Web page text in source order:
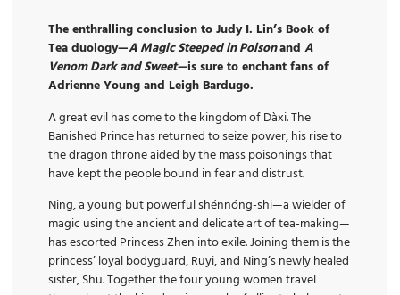
The enthralling conclusion to Judy I. Lin’s Book of
Tea duology—A Magic Steeped in Poisonand A
Venom Dark and Sweet—is sure to enchant fans of
Adrienne Young and Leigh Bardugo.
A great evil has come to the kingdom of Dàxi. The
Banished Prince has returned to seize power, his rise to
the dragon throne aided by the mass poisonings that
have kept the people bound in fear and distrust.
Ning, a young but powerful shénnóng-shi—a wielder of
magic using the ancient and delicate art of tea-making—
has escorted Princess Zhen into exile. Joining them is the
princess’ loyal bodyguard, Ruyi, and Ning’s newly healed
sister, Shu. Together the four young women travel